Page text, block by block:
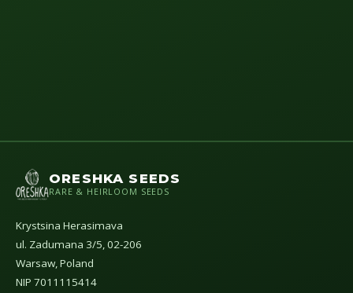
ORESHKA SEEDS
RARE & HEIRLOOM SEEDS
Krystsina Herasimava
ul. Zadumana 3/5, 02-206
Warsaw, Poland
NIP 7011115414